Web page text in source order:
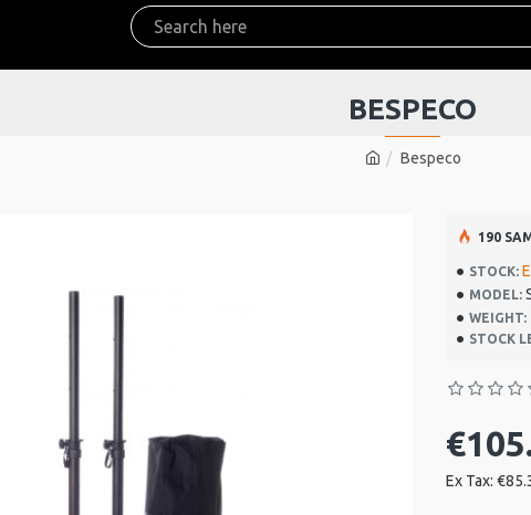
Bespeco
BESPECO
STOCK:
MODEL:
WEIGHT:
STOCK
190
Ex Tax: